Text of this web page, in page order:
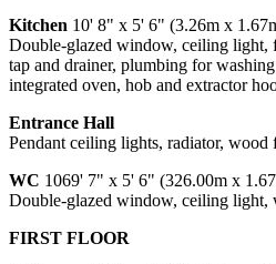
Kitchen 10' 8" x 5' 6" (3.26m x
Double-glazed window, ceiling light,
tap and drainer, plumbing for
integrated oven, hob and extractor
Entrance Hall
Pendant ceiling lights, radiator, wood
WC 1069' 7" x 5' 6" (326.00m x
Double-glazed window, ceiling light,
FIRST FLOOR